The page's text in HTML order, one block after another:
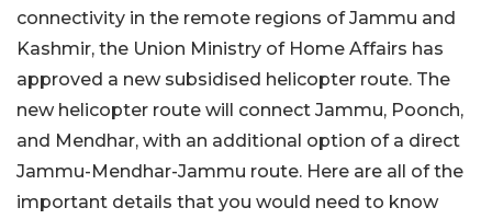
connectivity in the remote regions of Jammu and
Kashmir, the Union Ministry of Home Affairs has
approved a new subsidised helicopter route. The
new helicopter route will connect Jammu, Poonch,
and Mendhar, with an additional option of a direct
Jammu-Mendhar-Jammu route. Here are all of the
important details that you would need to know